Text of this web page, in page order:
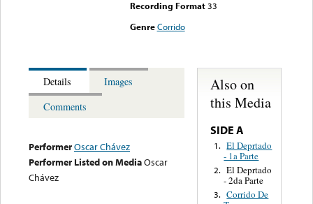
Recording Format33
Genre Corrido
Details
Images
Comments
PerformerOscar Chávez
Performer Listed on MediaOscar
Chávez
Also on
this Media
SIDE A
1. El Deprtado
- 1a Parte
2. El Deprtado
- 2da Parte
3. Corrido De